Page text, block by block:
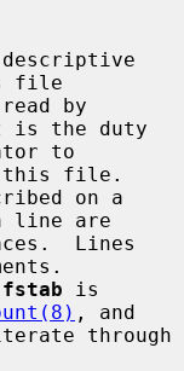
file
by
is the duty
this file.
line are
fstab is
, and